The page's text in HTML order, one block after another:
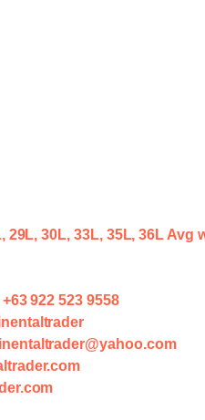
29L, 30L, 33L, 35L, 36L Avg
922 523 9558